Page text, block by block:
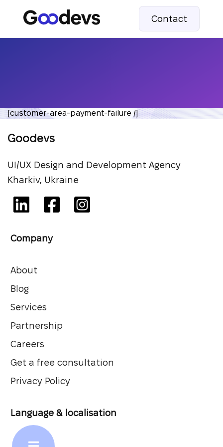
Contact
[customer-area-payment-failure /]
Goodevs
UI/UX Design and Development Agency
Kharkiv, Ukraine
Company
About
Blog
Services
Partnership
Careers
Get a free consultation
Privacy Policy
Language & localisation